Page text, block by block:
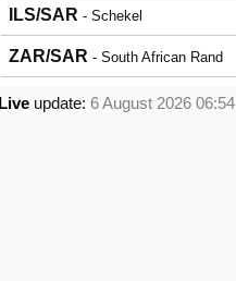
ILS/SAR - Schekel
ZAR/SAR - South African Rand
Live update: 6 August 2026 06:54